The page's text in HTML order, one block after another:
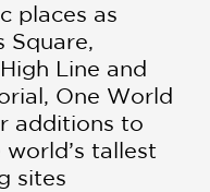
places as
Square,
Line and
One World
additions to
tallest
sites